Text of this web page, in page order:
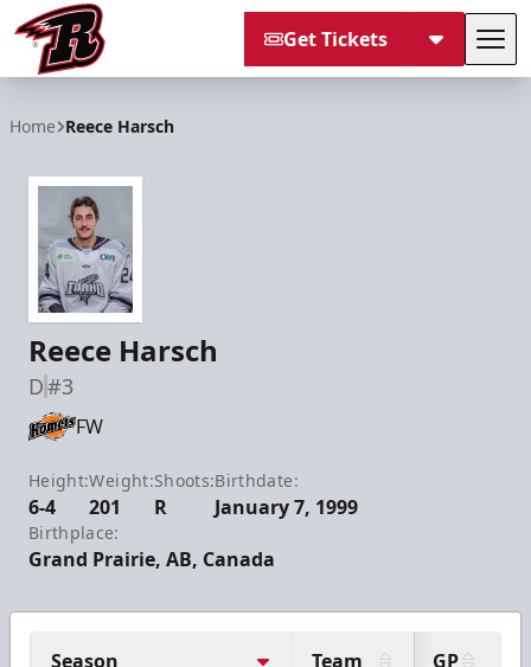
Get Tickets
Home Reece Harsch
Reece Harsch
D#3
FW
Height:
6-4
Weight:
201
Shoots:
R
Birthdate:
January 7, 1999
Birthplace:
Grand Prairie, AB, Canada
Season Team GP